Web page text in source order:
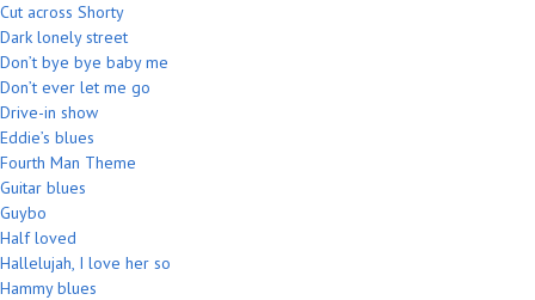
Cut across Shorty
Dark lonely street
Don’t bye bye baby me
Don’t ever let me go
Drive-in show
Eddie’s blues
Fourth Man Theme
Guitar blues
Guybo
Half loved
Hallelujah, I love her so
Hammy blues